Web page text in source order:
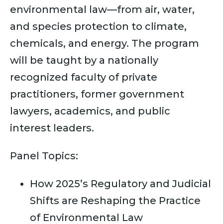
environmental law—from air, water,
and species protection to climate,
chemicals, and energy. The program
will be taught by a nationally
recognized faculty of private
practitioners, former government
lawyers, academics, and public
interest leaders.
Panel Topics:
How 2025’s Regulatory and Judicial
Shifts are Reshaping the Practice
of Environmental Law